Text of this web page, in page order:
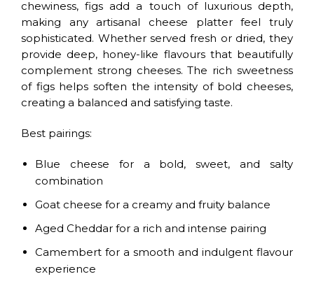
chewiness, figs add a touch of luxurious depth,
making any artisanal cheese platter feel truly
sophisticated. Whether served fresh or dried, they
provide deep, honey-like flavours that beautifully
complement strong cheeses. The rich sweetness
of figs helps soften the intensity of bold cheeses,
creating a balanced and satisfying taste.
Best pairings:
Blue cheese for a bold, sweet, and salty
combination
Goat cheese for a creamy and fruity balance
Aged Cheddar for a rich and intense pairing
Camembert for a smooth and indulgent flavour
experience